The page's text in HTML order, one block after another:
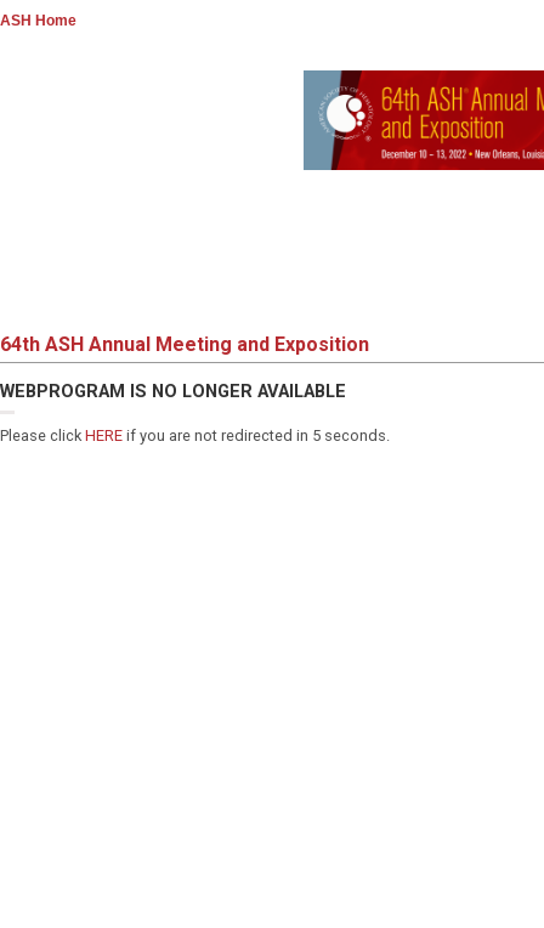
ASH Home
64th ASH Annual Meeting and Exposition
WEBPROGRAM IS NO LONGER AVAILABLE
Please click HERE if you are not redirected in 5 seconds.